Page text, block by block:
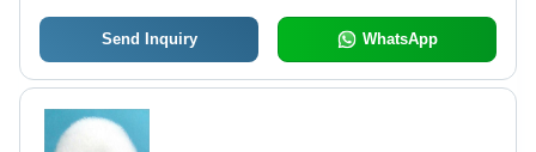
Storage
Send Inquiry WhatsApp